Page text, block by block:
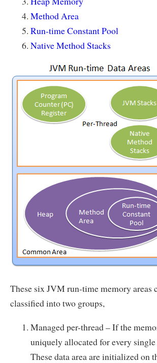
Method Area
Run-time Constant Pool
Native Method Stacks
These six JVM run-time memory areas
classified into two groups,
Managed per-thread – If the
uniquely allocated for every single
These data area are initialized on